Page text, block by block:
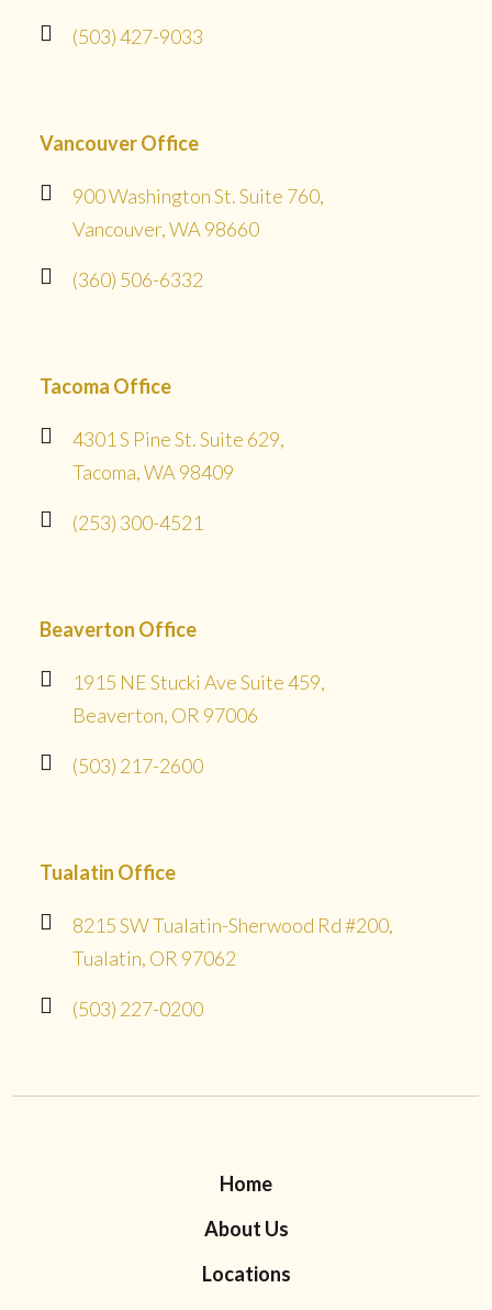
(503) 427-9033
Vancouver Office
900 Washington St. Suite 760,
Vancouver, WA 98660
(360) 506-6332
Tacoma Office
4301 S Pine St. Suite 629,
Tacoma, WA 98409
(253) 300-4521
Beaverton Office
1915 NE Stucki Ave Suite 459,
Beaverton, OR 97006
(503) 217-2600
Tualatin Office
8215 SW Tualatin-Sherwood Rd #200,
Tualatin, OR 97062
(503) 227-0200
Home
About Us
Locations